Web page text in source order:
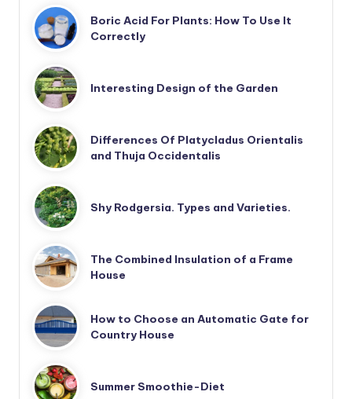
Boric Acid For Plants: How To Use It
Correctly
Interesting Design of the Garden
Differences Of Platycladus Orientalis
and Thuja Occidentalis
Shy Rodgersia. Types and Varieties.
The Combined Insulation of a Frame
House
How to Choose an Automatic Gate for
Country House
Summer Smoothie-Diet